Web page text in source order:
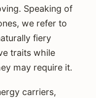
Speaking of
we refer to
fiery
traits while
may require it.
carriers,